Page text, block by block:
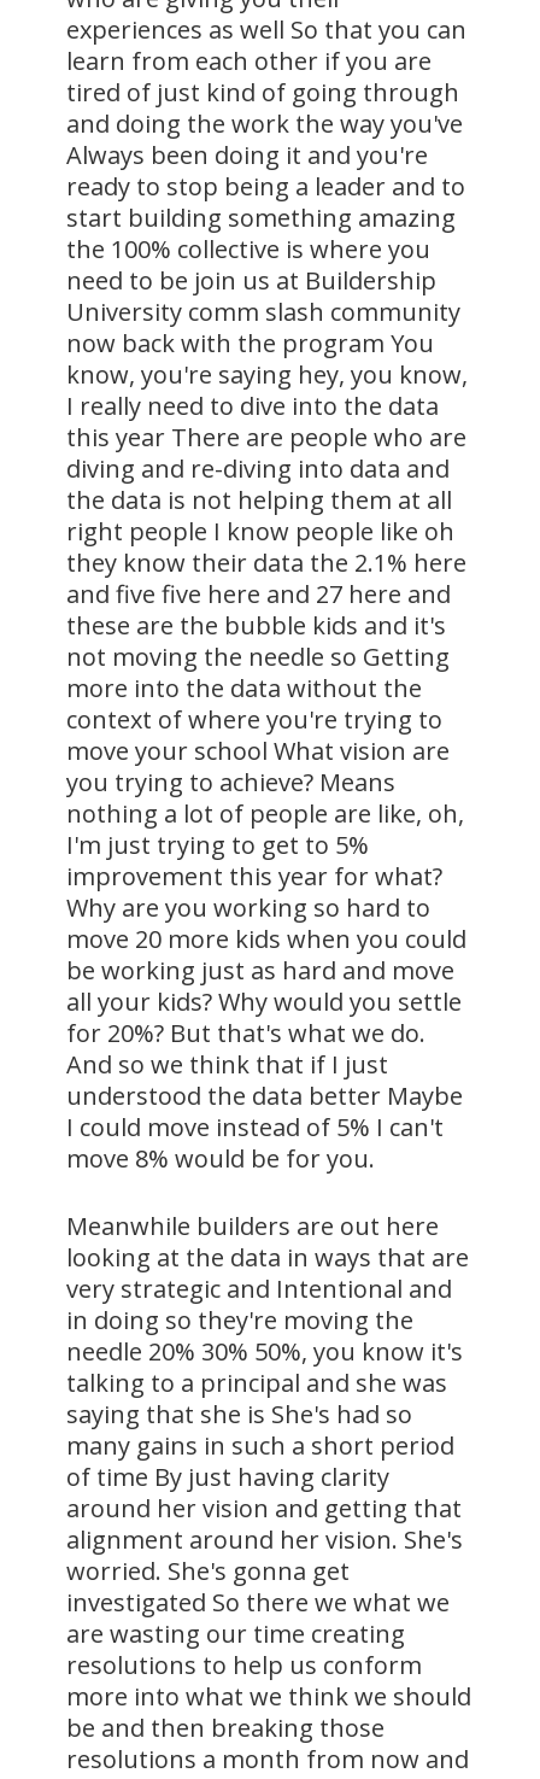
experiences as well So that you can
learn from each other if you are
tired of just kind of going through
and doing the work the way you've
Always been doing it and you're
ready to stop being a leader and to
start building something amazing
the 100% collective is where you
need to be join us at Buildership
University comm slash community
now back with the program You
know, you're saying hey, you know,
I really need to dive into the data
this year There are people who are
diving and re-diving into data and
the data is not helping them at all
right people I know people like oh
they know their data the 2.1% here
and five five here and 27 here and
these are the bubble kids and it's
not moving the needle so Getting
more into the data without the
context of where you're trying to
move your school What vision are
you trying to achieve? Means
nothing a lot of people are like, oh,
I'm just trying to get to 5%
improvement this year for what?
Why are you working so hard to
move 20 more kids when you could
be working just as hard and move
all your kids? Why would you settle
for 20%? But that's what we do.
And so we think that if I just
understood the data better Maybe
I could move instead of 5% I can't
move 8% would be for you.
Meanwhile builders are out here
looking at the data in ways that are
very strategic and Intentional and
in doing so they're moving the
needle 20% 30% 50%, you know it's
talking to a principal and she was
saying that she is She's had so
many gains in such a short period
of time By just having clarity
around her vision and getting that
alignment around her vision. She's
worried. She's gonna get
investigated So there we what we
are wasting our time creating
resolutions to help us conform
more into what we think we should
be and then breaking those
resolutions a month from now and